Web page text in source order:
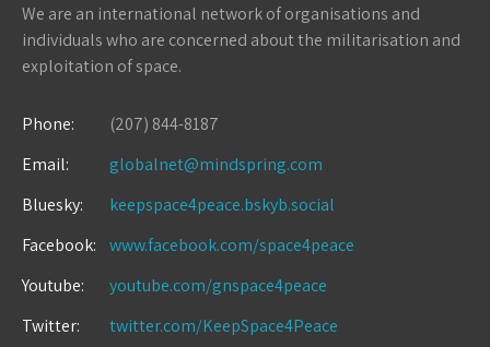
We are an international network of organisations and
individuals who are concerned about the militarisation and
exploitation of space.
Phone:
(207) 844-8187
Email:
globalnet@mindspring.com
Bluesky:
keepspace4peace.bskyb.social
Facebook:
www.facebook.com/space4peace
Youtube:
youtube.com/gnspace4peace
Twitter:
twitter.com/KeepSpace4Peace